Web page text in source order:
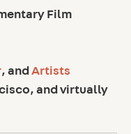
Film
, and Artists
and virtually